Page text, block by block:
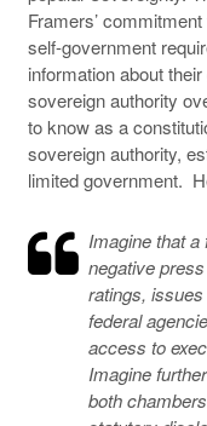
Framers’ commitment
self-government
information about
sovereign authority
to know as a
sovereign authority,
limited government.
Imagine that
negative
ratings,
federal
access to
Imagine
both